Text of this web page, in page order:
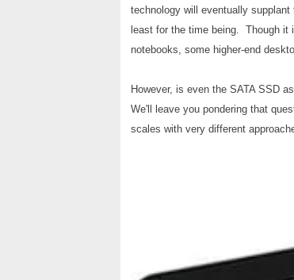
technology will eventually
least for the time being. Though it
notebooks, some higher-end
However, is even the SATA SSD
We'll leave you pondering that
scales with very different